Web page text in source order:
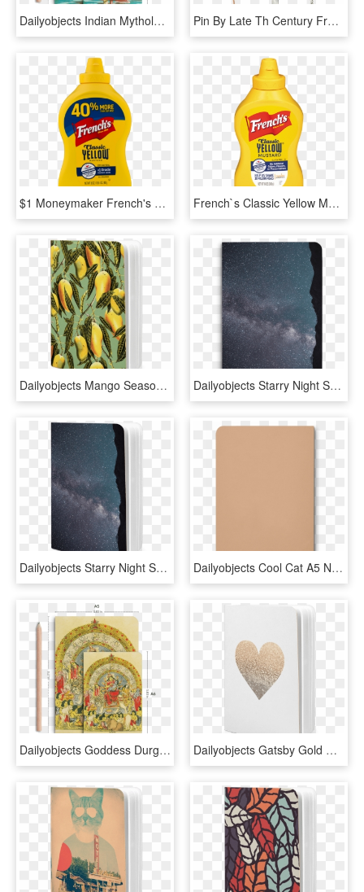
Dailyobjects Indian Mythology Lakshmi A6 Notebook Plain - Illustration, HD Png Download Pin By Late Th Century French Fashions - 18th Century French Fashion Men, HD Png Download
$1 Moneymaker French's Classic Yellow Mustard And $1 - French's Mustard Png, Transparent Png French`s Classic Yellow Mustard - French's Classic Yellow Mustard, HD Png Download
Dailyobjects Mango Season Green A5 Notebook Plain Buy - Quince, HD Png Download Dailyobjects Starry Night Sky A5 Notebook Plain Buy - Milky Way, HD Png Download
Dailyobjects Starry Night Sky A5 Notebook Plain Buy - Frost, HD Png Download Dailyobjects Cool Cat A5 Notebook Plain Buy Online - Leather, HD Png Download
Dailyobjects Goddess Durga With Baby Krishna A5 Notebook - Lithograph Of Durga, HD Png Download Dailyobjects Gatsby Gold Heart A5 Notebook Plain Buy - Heart, HD Png Download